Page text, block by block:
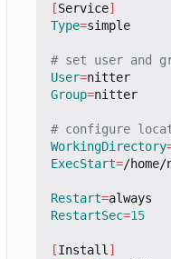
[Service]
Type=simple
# set user and
User=
Group=nitter
# configure
WorkingDirectory
ExecStart=/
Restart=
RestartSec=15
[Install ]